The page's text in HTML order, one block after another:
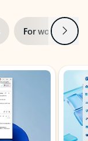
For work Next